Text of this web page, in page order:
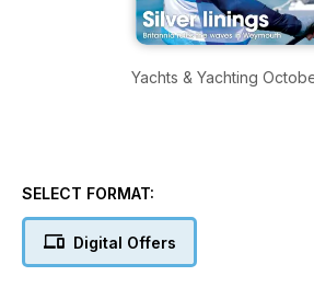
Yachts & Yachting
SELECT FORMAT:
Digital Offers